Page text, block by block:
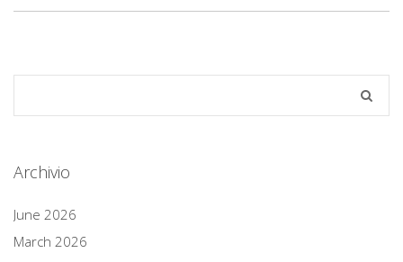
Archivio
June 2026
March 2026